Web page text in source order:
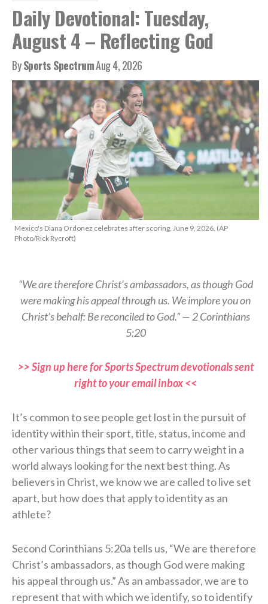
Daily Devotional: Tuesday,
August 4 – Reflecting God
BySports SpectrumAug 4, 2026
Mexico's Diana Ordonez celebrates after scoring, June 9, 2026. (AP
Photo/Rick Rycroft)
“We are therefore Christ’s ambassadors, as though God
were making his appeal through us. We implore you on
Christ’s behalf: Be reconciled to God.” — 2 Corinthians
5:20
>> Sign up here for Sports Spectrum devotionals sent
right to your email inbox <<
It’s common to see people get lost in the pursuit of
identity within their sport, title, status, income and
other various things that seem to carry weight in a
world always looking for the next best thing. As
believers in Christ, we know we are called to live set
apart, but how does that apply to identity as an
athlete?
Second Corinthians 5:20a tells us, “We are therefore
Christ’s ambassadors, as though God were making
his appeal through us.” As an ambassador, we are to
represent that with which we identify, so to identify